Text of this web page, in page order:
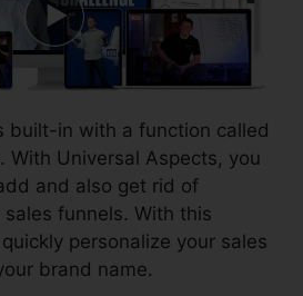
built-in with a function called
With Universal Aspects, you
and also get rid of
funnels. With this
personalize your sales
brand name.